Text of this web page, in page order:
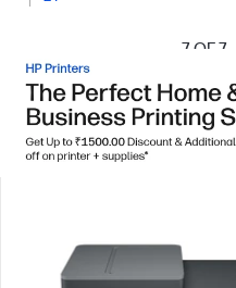
7OF 7